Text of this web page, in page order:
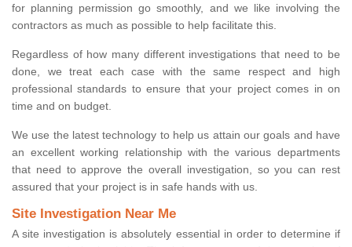
for planning permission go smoothly, and we like involving the
contractors as much as possible to help facilitate this.
Regardless of how many different investigations that need to be
done, we treat each case with the same respect and high
professional standards to ensure that your project comes in on
time and on budget.
We use the latest technology to help us attain our goals and have
an excellent working relationship with the various departments
that need to approve the overall investigation, so you can rest
assured that your project is in safe hands with us.
Site Investigation Near Me
A site investigation is absolutely essential in order to determine if